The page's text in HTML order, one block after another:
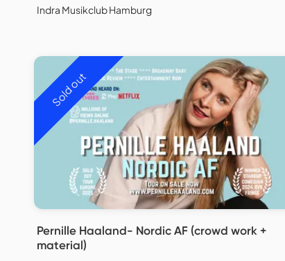
Indra Musikclub Hamburg
Sold out
Pernille Haaland- Nordic AF (crowd work +
material)